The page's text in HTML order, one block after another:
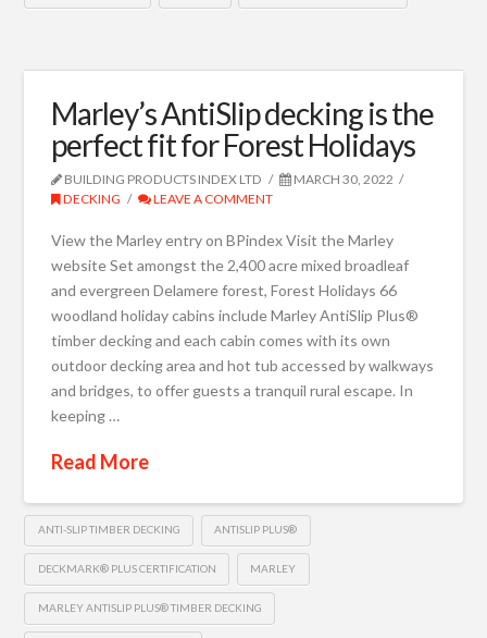
Marley’s AntiSlip decking is the
perfect fit for Forest Holidays
BUILDING PRODUCTS INDEX LTD
MARCH 30, 2022
DECKING
LEAVE A COMMENT
View the Marley entry on BPindex Visit the Marley
website Set amongst the 2,400 acre mixed broadleaf
and evergreen Delamere forest, Forest Holidays 66
woodland holiday cabins include Marley AntiSlip Plus®
timber decking and each cabin comes with its own
outdoor decking area and hot tub accessed by walkways
and bridges, to offer guests a tranquil rural escape. In
keeping …
Read More
ANTI-SLIP TIMBER DECKING ANTISLIP PLUS®
DECKMARK® PLUS CERTIFICATION MARLEY
MARLEY ANTISLIP PLUS® TIMBER DECKING